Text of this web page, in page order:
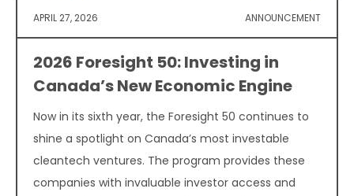
APRIL 27, 2026 ANNOUNCEMENT
2026 Foresight 50: Investing in
Canada’s New Economic Engine
Now in its sixth year, the Foresight 50 continues to
shine a spotlight on Canada’s most investable
cleantech ventures. The program provides these
companies with invaluable investor access and